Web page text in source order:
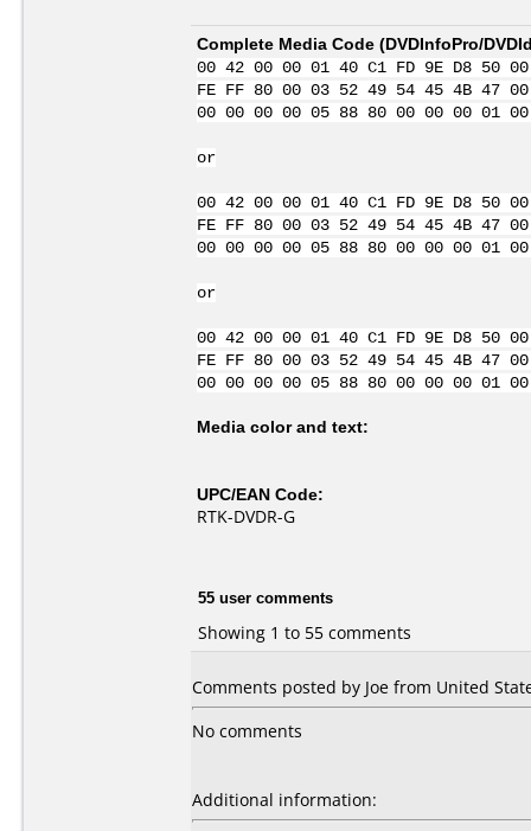
Complete Media Code (DVDInfoPro/
00 42 00 00 01 40 C1 FD 9E D8 50
FE FF 80 00 03 52 49 54 45 4B 47
00 00 00 00 05 88 80 00 00 00
or
00 42 00 00 01 40 C1 FD 9E D8 50
FE FF 80 00 03 52 49 54 45 4B 47
00 00 00 00 05 88 80 00 00 00
or
00 42 00 00 01 40 C1 FD 9E D8 50
FE FF 80 00 03 52 49 54 45 4B 47
00 00 00 00 05 88 80 00 00 00
Media color and text:
UPC/EAN Code:
RTK-DVDR-G
55 user comments
Showing 1 to 55 comments
Comments posted by Joe from United
No comments
Additional information: